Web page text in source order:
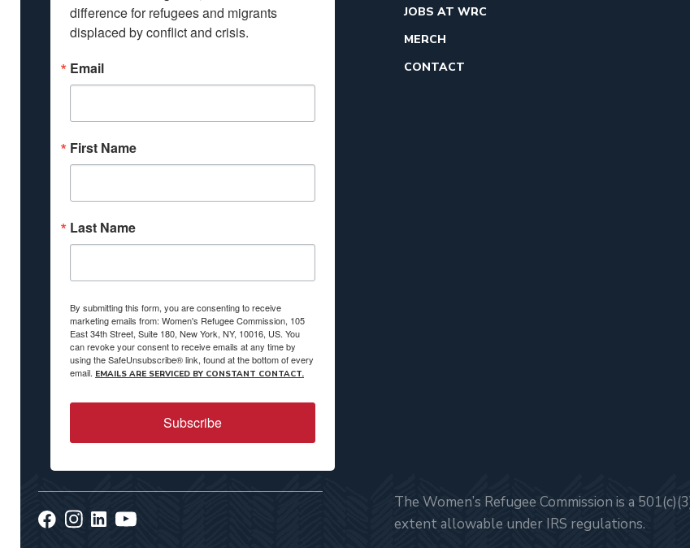
difference for refugees and migrants
displaced by conflict and crisis.
Email
First Name
Last Name
By submitting this form, you are consenting to receive
marketing emails from: Women's Refugee Commission, 105
East 34th Street, Suite 180, New York, NY, 10016, US. You
can revoke your consent to receive emails at any time by
using the SafeUnsubscribe® link, found at the bottom of every
email. EMAILS ARE SERVICED BY CONSTANT CONTACT.
Subscribe
JOBS AT WRC
MERCH
CONTACT
The Women’s Refugee Commission is a
extent allowable under IRS regulations.